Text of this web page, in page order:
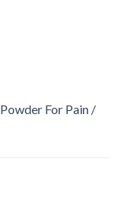
For Pain /